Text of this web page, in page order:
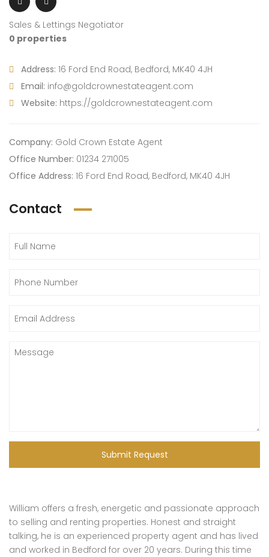
Sales & Lettings Negotiator
0 properties
Address: 16 Ford End Road, Bedford, MK40 4JH
Email: info@goldcrownestateagent.com
Website: https://goldcrownestateagent.com
Company: Gold Crown Estate Agent
Office Number: 01234 271005
Office Address: 16 Ford End Road, Bedford, MK40 4JH
Contact
Submit Request
William offers a fresh, energetic and passionate approach
to selling and renting properties. Honest and straight
talking, he is an experienced property agent and has lived
and worked in Bedford for over 20 years. During this time